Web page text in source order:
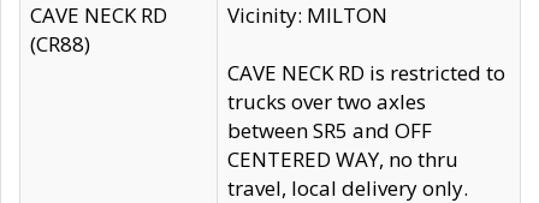
CAVE NECK RD
(CR88)
Vicinity: MILTON
CAVE NECK RD is restricted to
trucks over two axles
between SR5 and OFF
CENTERED WAY, no thru
travel, local delivery only.